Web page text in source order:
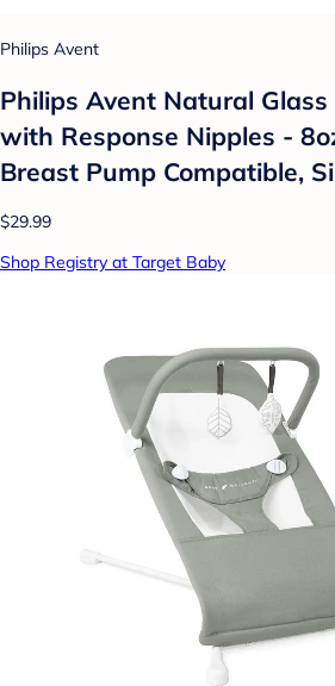
Philips Avent
Philips Avent Natural Glass
with Response Nipples -
Breast Pump Compatible,
$29.99
Shop Registry at Target Baby